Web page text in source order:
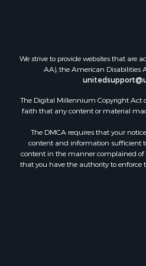
We strive to provide websites that are
AA), the American Disabilities
The Digital Millennium Copyright Act
faith that any content or material
The DMCA requires that your
content and information sufficient
content in the manner complained of
that you have the authority to enforce